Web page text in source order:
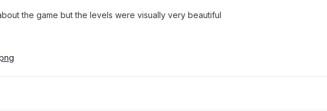
the game but the levels were visually very beautiful